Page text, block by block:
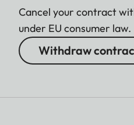
Cancel your contract
under EU consumer law.
Withdraw